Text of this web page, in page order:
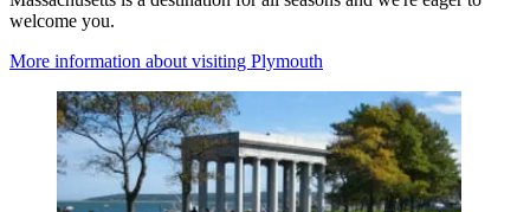
welcome you.
More information about visiting Plymouth